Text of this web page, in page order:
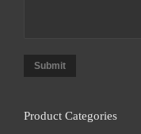
Submit
Product Categories